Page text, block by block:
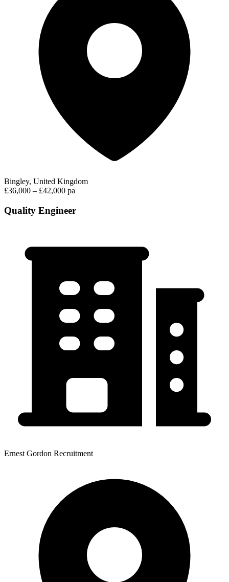
Bingley, United Kingdom
£36,000 – £42,000 pa
Quality Engineer
Ernest Gordon Recruitment